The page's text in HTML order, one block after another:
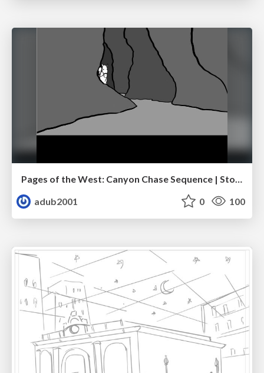
adub2001
0 100